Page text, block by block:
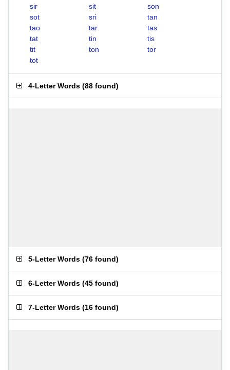
sir
sit
son
sot
sri
tan
tao
tar
tas
tat
tin
tis
tit
ton
tor
tot
4-Letter Words (88 found)
5-Letter Words (76 found)
6-Letter Words (45 found)
7-Letter Words (16 found)